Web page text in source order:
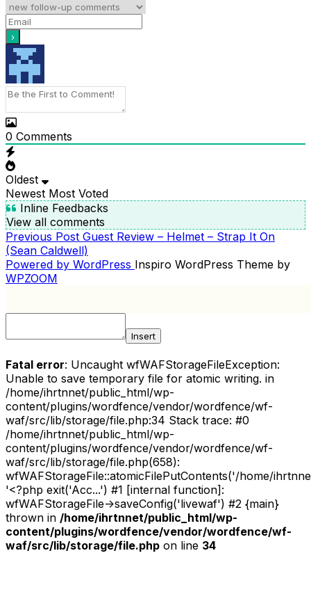
0 Comments
Oldest
Newest Most Voted
Inline Feedbacks
View all comments
POST
NAVIGATION
Previous
Post
Previous Post Guest Review – Helmet – Strap It On
(Sean Caldwell)
Powered by WordPress Inspiro WordPress Theme by
WPZOOM
Insert
Fatal error: Uncaught wfWAFStorageFileException:
Unable to save temporary file for atomic writing. in
/home/ihrtnnet/public_html/wp-
content/plugins/wordfence/vendor/wordfence/wf-
waf/src/lib/storage/file.php:34 Stack trace: #0
/home/ihrtnnet/public_html/wp-
content/plugins/wordfence/vendor/wordfence/wf-
waf/src/lib/storage/file.php(658):
wfWAFStorageFile::atomicFilePutContents('/home/
'<?php exit('Acc...') #1 [internal function]:
wfWAFStorageFile->saveConfig('livewaf') #2 {main}
thrown in /home/ihrtnnet/public_html/wp-
content/plugins/wordfence/vendor/wordfence/wf-
waf/src/lib/storage/file.php on line 34